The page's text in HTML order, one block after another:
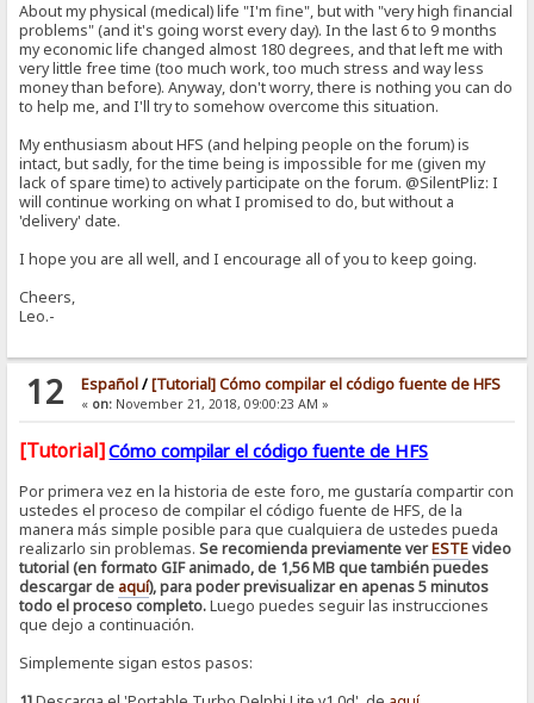
About my physical (medical) life "I'm fine", but with "very high financial
problems" (and it's going worst every day). In the last 6 to 9 months
my economic life changed almost 180 degrees, and that left me with
very little free time (too much work, too much stress and way less
money than before). Anyway, don't worry, there is nothing you can do
to help me, and I'll try to somehow overcome this situation.
My enthusiasm about HFS (and helping people on the forum) is
intact, but sadly, for the time being is impossible for me (given my
lack of spare time) to actively participate on the forum. @SilentPliz: I
will continue working on what I promised to do, but without a
'delivery' date.
I hope you are all well, and I encourage all of you to keep going.
Cheers,
Leo.-
12 Español/[Tutorial] Cómo compilar el código fuente de HFS
« on:November 21, 2018, 09:00:23 AM »
[Tutorial]Cómo compilar el código fuente de HFS
Por primera vez en la historia de este foro, me gustaría compartir con
ustedes el proceso de compilar el código fuente de HFS, de la
manera más simple posible para que cualquiera de ustedes pueda
realizarlo sin problemas.Se recomienda previamente verESTEvideo
tutorial (en formato GIF animado, de 1,56 MB que también puedes
descargar de aquí), para poder previsualizar en apenas 5 minutos
todo el proceso completo.Luego puedes seguir las instrucciones
que dejo a continuación.
Simplemente sigan estos pasos: